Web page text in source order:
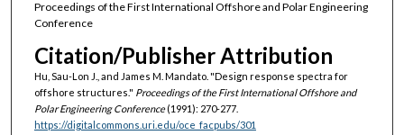
Proceedings of the First International Offshore and Polar Engineering
Conference
Citation/Publisher Attribution
Hu, Sau-Lon J., and James M. Mandato. "Design response spectra for
offshore structures." Proceedings of the First International Offshore and
Polar Engineering Conference(1991): 270-277.
https://digitalcommons.uri.edu/oce_facpubs/301